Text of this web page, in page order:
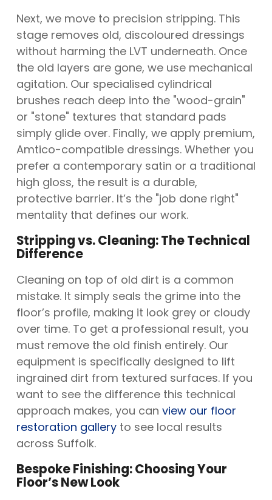
Next, we move to precision stripping. This
stage removes old, discoloured dressings
without harming the LVT underneath. Once
the old layers are gone, we use mechanical
agitation. Our specialised cylindrical
brushes reach deep into the "wood-grain"
or "stone" textures that standard pads
simply glide over. Finally, we apply premium,
Amtico-compatible dressings. Whether you
prefer a contemporary satin or a traditional
high gloss, the result is a durable,
protective barrier. It’s the "job done right"
mentality that defines our work.
Stripping vs. Cleaning: The Technical
Difference
Cleaning on top of old dirt is a common
mistake. It simply seals the grime into the
floor’s profile, making it look grey or cloudy
over time. To get a professional result, you
must remove the old finish entirely. Our
equipment is specifically designed to lift
ingrained dirt from textured surfaces. If you
want to see the difference this technical
approach makes, you can view our floor
restoration galleryto see local results
across Suffolk.
Bespoke Finishing: Choosing Your
Floor’s New Look